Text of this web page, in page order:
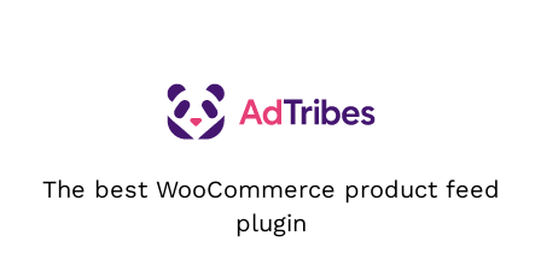
The best WooCommerce product feed
plugin